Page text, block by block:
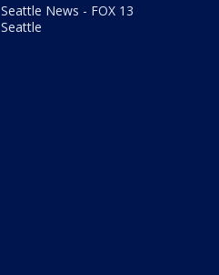
Seattle News - FOX 13
Seattle